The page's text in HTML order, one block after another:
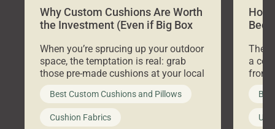
Why Custom Cushions Are Worth
the Investment (Even if Big Box
When you’re sprucing up your outdoor
space, the temptation is real: grab
those pre-made cushions at your local
big-box store, toss them on your
furniture, and call it a day. But what
looks like a simple shortcut often
leads to a messy look, frustration,
Best Custom Cushions and Pillows
Cushion Fabrics
How
Bed
a
front